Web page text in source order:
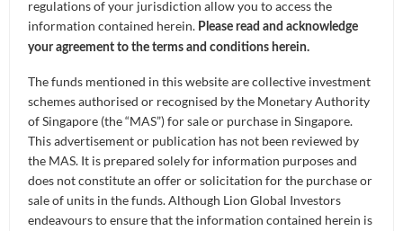
Contact Us
Market Opportunities and Growth
Regular Income
Retirement
FUNDS
Unit Trusts
Exchange-Traded Funds (ETFs)
Distributors
Application Forms
Artificial Intelligence of Investments
Curated Portfolios
Equities
NEWS & INSIGHTS
Press Releases
In the News
The first ETF in Singapore that allows investors to
invest in high-quality S-REITs screened by
regulations of your jurisdiction allow you to access the
information contained herein. Please read and acknowledge
your agreement to the terms and conditions herein.
The funds mentioned in this website are collective investment
schemes authorised or recognised by the Monetary Authority
of Singapore (the “MAS”) for sale or purchase in Singapore.
This advertisement or publication has not been reviewed by
the MAS. It is prepared solely for information purposes and
does not constitute an offer or solicitation for the purchase or
sale of units in the funds. Although Lion Global Investors
endeavours to ensure that the information contained herein is